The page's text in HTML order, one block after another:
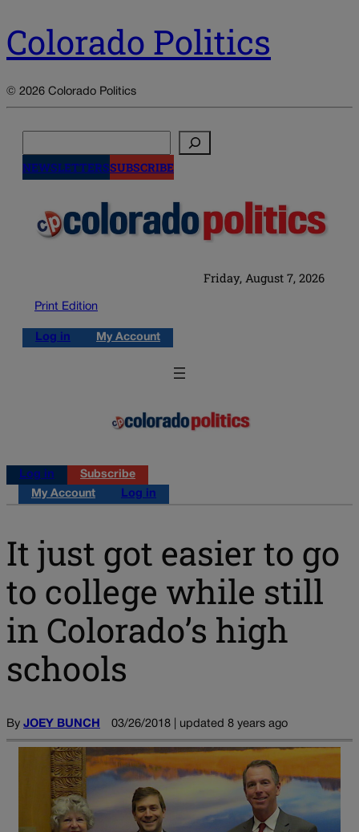
Colorado Politics
© 2026 Colorado Politics
NEWSLETTERSSUBSCRIBE
Friday, August 7, 2026
Print Edition
Log in My Account
Log in
Subscribe
My Account
Log in
It just got easier to go
to college while still
in Colorado’s high
schools
By JOEY BUNCH 03/26/2018 | updated 8 years ago